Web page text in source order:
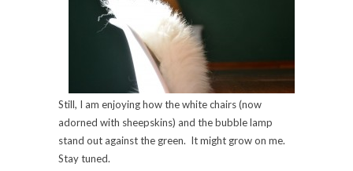
Still, I am enjoying how the white chairs (now
adorned with sheepskins) and the bubble lamp
stand out against the green. It might grow on me.
Stay tuned.